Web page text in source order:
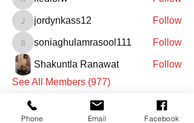
kediorw
jordynkass12
jordynkass12 Follow
soniaghulamrasool111
soniaghulamrasool111 Follow
Shakuntla Ranawat
Follow
See All Members (977)
Phone Email Facebook